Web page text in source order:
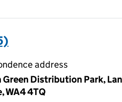
address
Distribution Park,
WA4 4TQ